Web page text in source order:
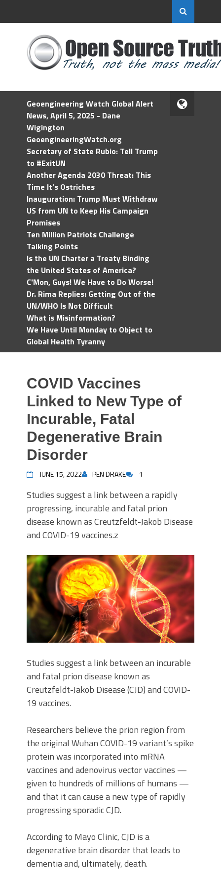
Geoengineering Watch Global Alert
News, April 5, 2025 - Dane
Wigington
GeoengineeringWatch.org
Secretary of State Rubio: Tell Trump
to #ExitUN
Another Agenda 2030 Threat: This
Time It’s Ostriches
Inauguration: Trump Must Withdraw
US from UN to Keep His Campaign
Promises
Ten Million Patriots Challenge
Talking Points
Is the UN Charter a Treaty Binding
the United States of America?
C'Mon, Guys! We Have to Do Worse!
Dr. Rima Replies: Getting Out of the
UN/WHO Is Not Difficult
What is Misinformation?
We Have Until Monday to Object to
Global Health Tyranny
COVID Vaccines
Linked to New Type of
Incurable, Fatal
Degenerative Brain
Disorder
JUNE 15, 2022 PEN DRAKE 1
Studies suggest a link between a rapidly
progressing, incurable and fatal prion
disease known as Creutzfeldt-Jakob Disease
and COVID-19 vaccines.z
Studies suggest a link between an incurable
and fatal prion disease known as
Creutzfeldt-Jakob Disease (CJD) and COVID-
19 vaccines.
Researchers believe the prion region from
the original Wuhan COVID-19 variant’s spike
protein was incorporated into mRNA
vaccines and adenovirus vector vaccines —
given to hundreds of millions of humans —
and that it can cause a new type of rapidly
progressing sporadic CJD.
According to Mayo Clinic, CJD is a
degenerative brain disorder that leads to
dementia and, ultimately, death.